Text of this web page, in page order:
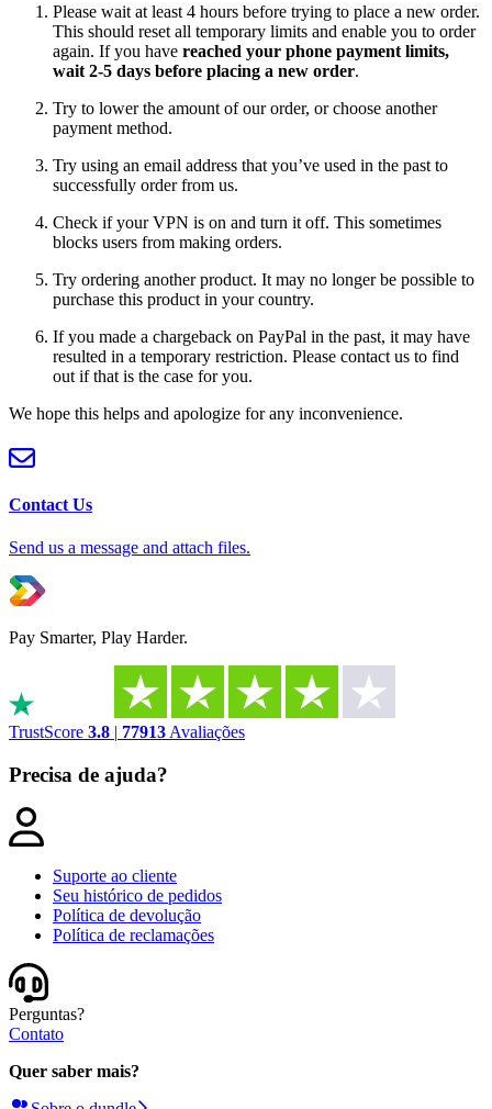
Please wait at least 4 hours before trying to place a new order.
This should reset all temporary limits and enable you to order
again. If you have reached your phone payment limits,
wait 2-5 days before placing a new order.
Try to lower the amount of our order, or choose another
payment method.
Try using an email address that you’ve used in the past to
successfully order from us.
Check if your VPN is on and turn it off. This sometimes
blocks users from making orders.
Try ordering another product. It may no longer be possible to
purchase this product in your country.
If you made a chargeback on PayPal in the past, it may have
resulted in a temporary restriction. Please contact us to find
out if that is the case for you.
We hope this helps and apologize for any inconvenience.
Contact Us
Send us a message and attach files.
Pay Smarter, Play Harder.
TrustScore 3.8 | 77913 Avaliações
Precisa de ajuda?
Suporte ao cliente​​​​‌ ‍ ​‍​‍‌‍ ‌ ​‍‌‍‍‌‌‍‌ ‌‍‍‌‌‍ ‍​‍​‍​ ‍‍​‍​‍‌‍‌​‌‍​‌‌ ‌​‌‍ ‌‍​ ‌‍ ‌‌ ​ ​‍ ‍‌‍​ ‌‍ ‌‍ ‌​‍​‍​‍ ​​‍​‍‌‍‍​‌ ​‍‌‍‌‌‌‍‌‍​‍​‍​ ‍‍​‍​‍‌‍‍​‌ ‌​‌ ‌​‌ ​​‌ ​ ​ ‍‍​‍ ​‍ ‌‍‌​‌ ‌‌‌‍ ‍‌‍‌​‌‍ ​‌‍‌‌​‍ ‍‌‍​‌‌‍‌​‌‍ ‌‌‍‍‌‌‍ ‍​‍ ‍‌‍‌​‌‍​‌‌ ‌​‌‍ ‌‍​ ‌‍ ‌‌ ​ ​‍ ‍‌‍​ ‌‍ ‌‍ ‌​‍ ‌‍‌‌‌‍‌​‌‍‍‌‌ ‌​‌‍ ‌ ​‍​‍ ‌‍‍‌‌ ‌​‌‍‌‌‌‍ ‌‌‌ ‌ ‌​‌ ‍‌‌ ​​‌‍‌‌‌ ​ ​‍ ​ ​‍​ ​​​ ‍‌​ ​‌​ ‍‌​ ‌​​ ‌‍​‍ ‌‍‍‌‌ ‌​‌‍‌‌‌‍ ‌‌ ​ ​‍ ​ ​‌​ ‌ ​ ‍​​ ‌‍​ ​‍​ ​ ​ ​‍​ ​ ​ ‌​​‍ ‌‍‌‌‌‍‌​‌‍‍‌‌ ‌​​‍​ ‌‍‌‍‌‍‍‌‌‍‌‌‌‍ ​‌‍‌​‌‌​​‌‍​‌‌ ‌​‌‍‍​​ ‌‌‍ ‍‌‍​‌‌ ‌‍‌‍‍‌‌‍‌ ‌‍​‌‌ ‌​‌‍‍‌‌‍ ‌‍ ‍‌‌ ‌‍​ ‌ ‌‌‌ ​ ‌ ‌​‌‍ ‌‍ ‌‌‍‌‌‌ ​‍‌‌ ‌ ​ ‌‍‌‌‌ ​‍‌ ‌‍‌‍‍‌‌‍​ ‌‍‌‌​‍ ‍‌ ​​‌ ‌​​‍​‍‌ ‌
Seu histórico de pedidos
Política de devolução
Política de reclamações
Perguntas?
Contato
Quer saber mais?